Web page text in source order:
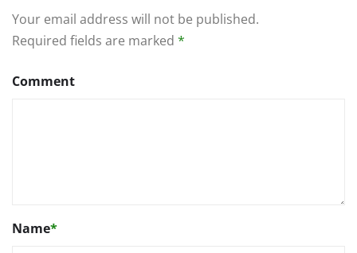
Your email address will not be published.
Required fields are marked *
Comment
Name*